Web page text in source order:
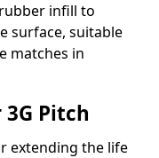
infill to
surface, suitable
matches in
Pitch
extending the life